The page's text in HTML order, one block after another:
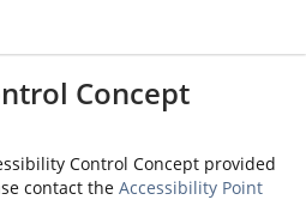
Concept
Control Concept provided
contact the Accessibility Point